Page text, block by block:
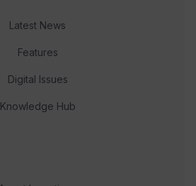
Latest News
Features
Digital Issues
Knowledge Hub